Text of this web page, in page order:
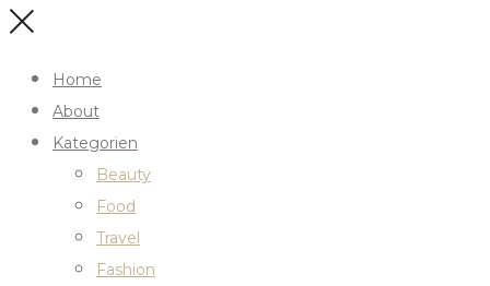
Home
About
Kategorien
Beauty
Food
Travel
Fashion